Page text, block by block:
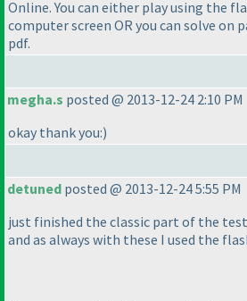
Online. You can either play using the
computer screen OR you can solve on
pdf.
megha.s posted @ 2013-12-24 2:10 PM
okay thank you:)
detuned posted @ 2013-12-24 5:55 PM
just finished the classic part of the
and as always with these I used the